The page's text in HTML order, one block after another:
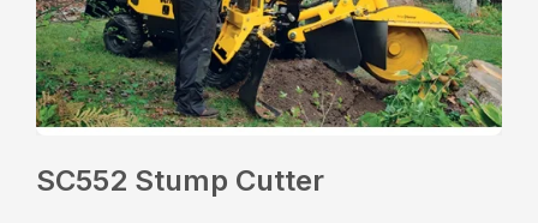
SC552 Stump Cutter